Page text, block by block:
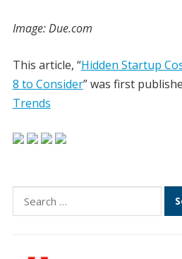
Image: Due.com
This article, “Hidden Startup
8 to Consider” was first
Trends
Search
for: